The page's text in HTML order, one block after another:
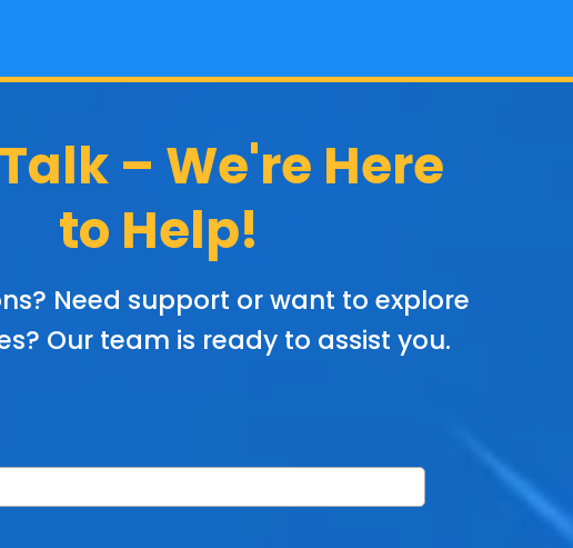
– We're Here
to Help!
Need support or want to explore
Our team is ready to assist you.